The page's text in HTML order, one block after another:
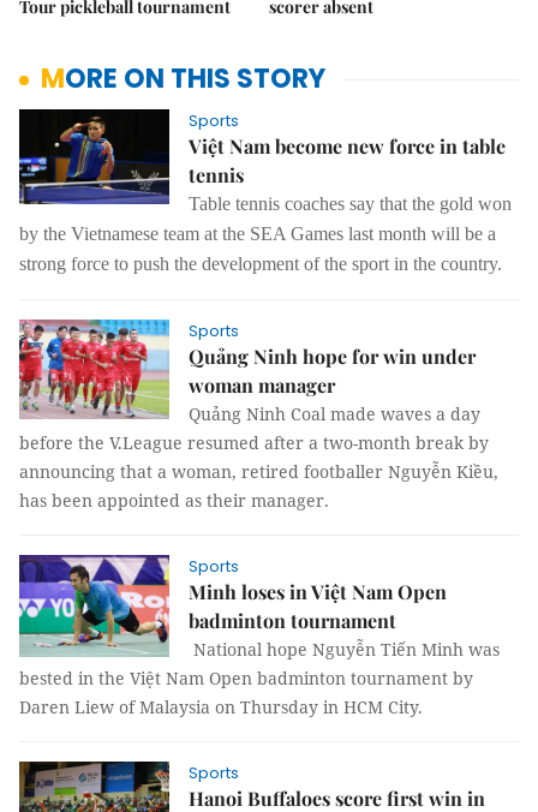
Tour pickleball tournament scorer absent
MORE ON THIS STORY
Sports
Việt Nam become new force in table
tennis
Table tennis coaches say that the gold won
by the Vietnamese team at the SEA Games last month will be a
strong force to push the development of the sport in the country.
Sports
Quảng Ninh hope for win under
woman manager
Quảng Ninh Coal made waves a day
before the V.League resumed after a two-month break by
announcing that a woman, retired footballer Nguyễn Kiều,
has been appointed as their manager.
Sports
Minh loses in Việt Nam Open
badminton tournament
National hope Nguyễn Tiến Minh was
bested in the Việt Nam Open badminton tournament by
Daren Liew of Malaysia on Thursday in HCM City.
Sports
Hanoi Buffaloes score first win in